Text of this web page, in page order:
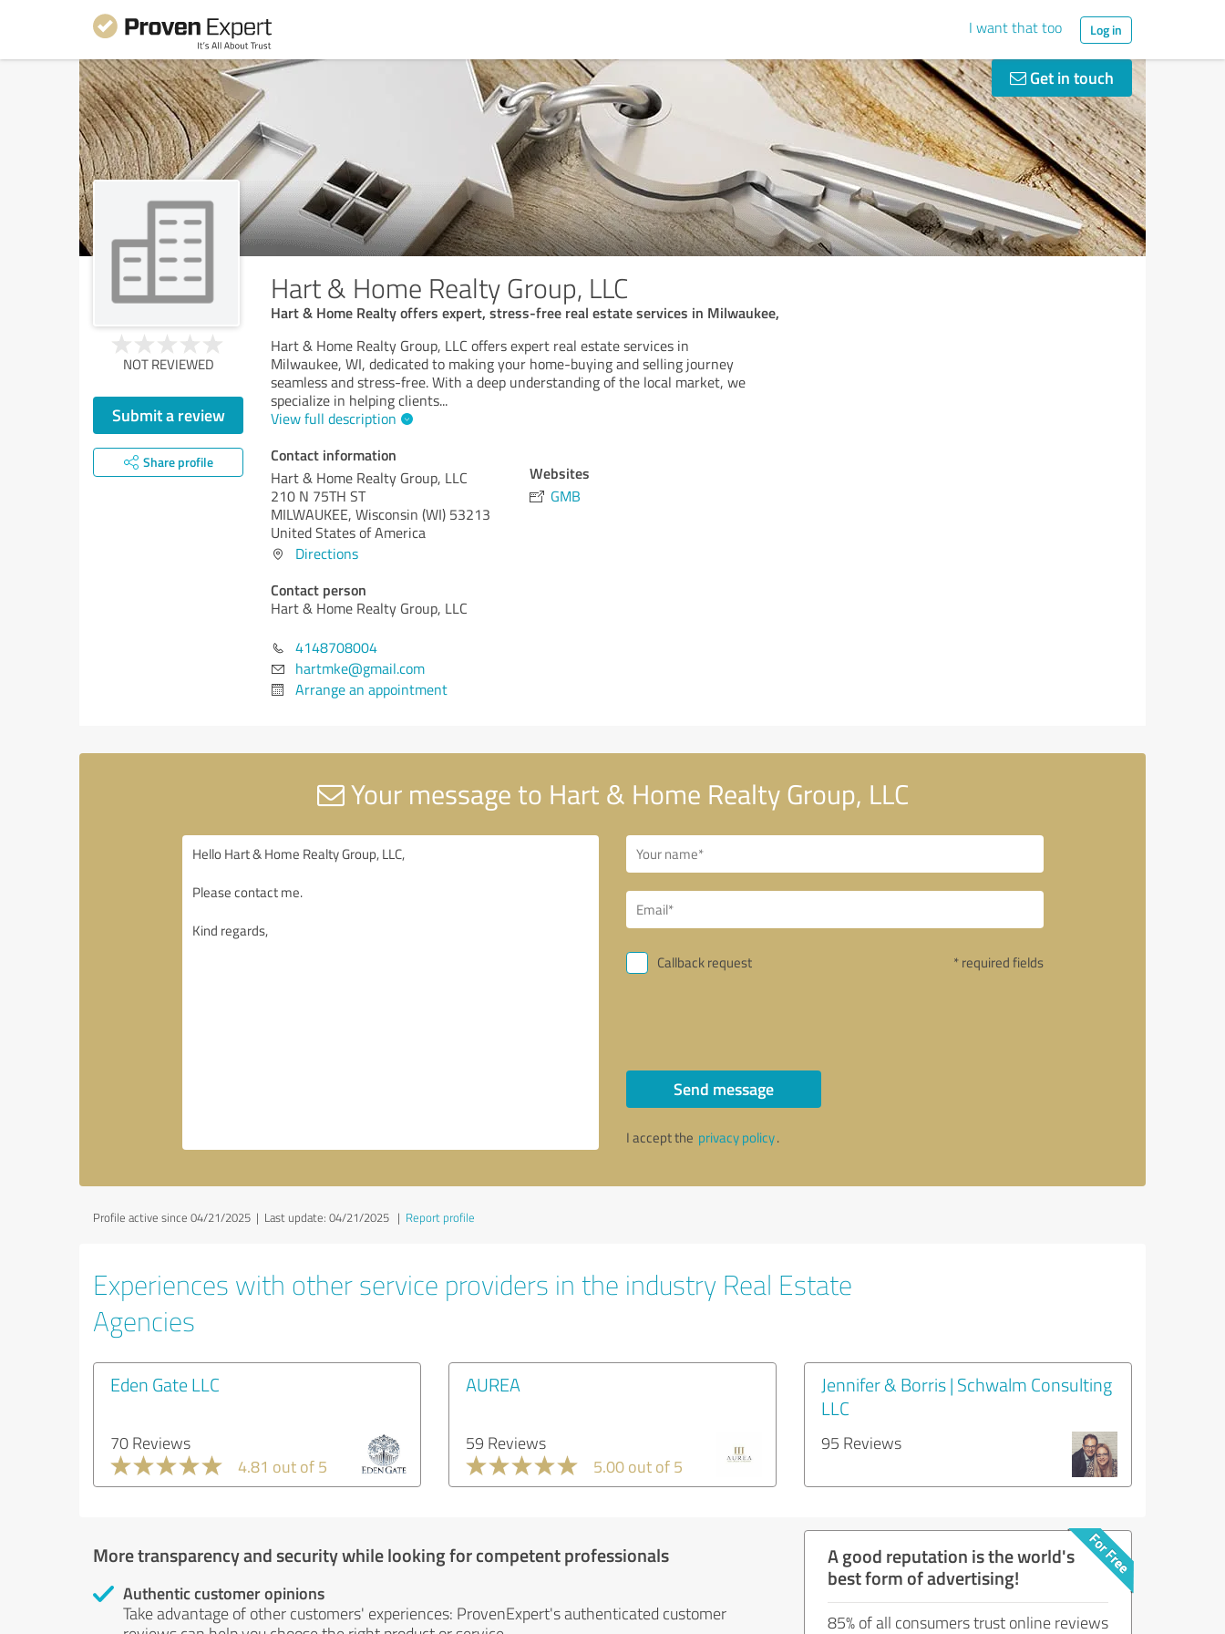
I want that too Log in
Get in touch
Hart & Home Realty Group, LLC
Hart & Home Realty offers expert, stress-free real estate services in Milwaukee,
NOT REVIEWED
Submit a review
Share profile
Hart & Home Realty Group, LLC offers expert real estate services in
Milwaukee, WI, dedicated to making your home-buying and selling journey
seamless and stress-free. With a deep understanding of the local market, we
specialize in helping clients...
View full description
Contact information
Hart & Home Realty Group, LLC
210 N 75TH ST
MILWAUKEE, Wisconsin (WI) 53213
United States of America
Directions
Contact person
Hart & Home Realty Group, LLC
4148708004
hartmke@gmail.com
Arrange an appointment
Websites
GMB
Your message to Hart & Home Realty Group, LLC
Callback request * required fields
Send message
I accept the privacy policy.
Profile active since 04/21/2025 | Last update: 04/21/2025 | Report profile
Experiences with other service providers in the industry Real Estate
Agencies
Eden Gate LLC
70 Reviews
4.81 out of 5
AUREA
59 Reviews
5.00 out of 5
Jennifer & Borris | Schwalm Consulting
LLC
95 Reviews
More transparency and security while looking for competent professionals
Authentic customer opinions
Take advantage of other customers' experiences: ProvenExpert's authenticated customer
A good reputation is the world's
best form of advertising!
85% of all consumers trust online reviews